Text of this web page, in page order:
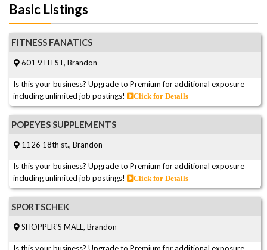
Basic Listings
FITNESS FANATICS
601 9TH ST, Brandon
Is this your business? Upgrade to Premium for additional exposure
including unlimited job postings!
Click for Details
POPEYES SUPPLEMENTS
1126 18th st., Brandon
Is this your business? Upgrade to Premium for additional exposure
including unlimited job postings!
Click for Details
SPORTSCHEK
SHOPPER'S MALL, Brandon